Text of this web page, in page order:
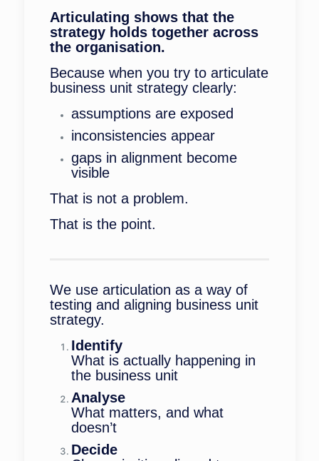
Articulating shows that the
strategy holds together across
the organisation.
Because when you try to articulate
business unit strategy clearly:
assumptions are exposed
inconsistencies appear
gaps in alignment become
visible
That is not a problem.
That is the point.
We use articulation as a way of
testing and aligning business unit
strategy.
Identify
What is actually happening in
the business unit
Analyse
What matters, and what
doesn’t
Decide